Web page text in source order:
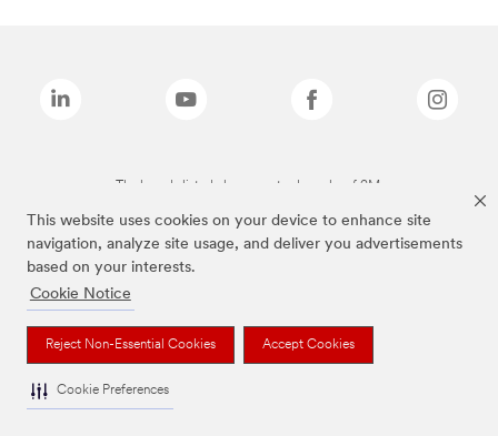
This website uses cookies on your device to enhance site
navigation, analyze site usage, and deliver you advertisements
based on your interests.
Cookie Notice
Reject Non-Essential Cookies Accept Cookies
Cookie Preferences
The brands listed above are trademarks of 3M.